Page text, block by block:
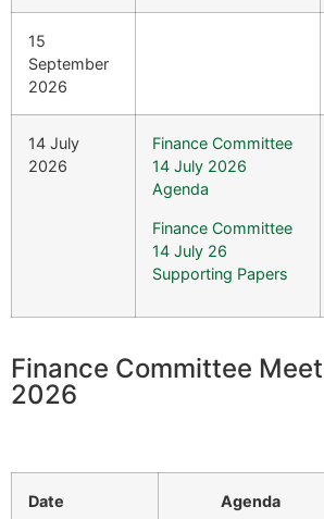
15
September
2026
14 July
2026
Finance Committee
14 July 2026
Agenda
Finance Committee
14 July 26
Supporting Papers
Finance Committee
2026
Date Agenda